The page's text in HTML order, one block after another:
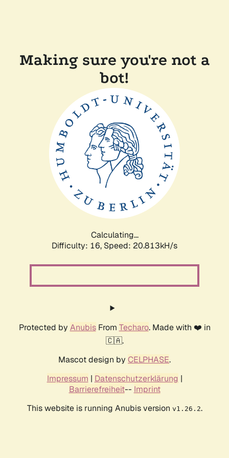
Making sure you're not a
bot!
Calculating...
Difficulty: 16, Speed: 20.813kH/s
Protected by AnubisFrom Techaro. Made with ❤️ in
🇨🇦.
Mascot design by CELPHASE.
Impressum | Datenschutzerklärung |
Barrierefreiheit-- Imprint
This website is running Anubis version v1.26.2.